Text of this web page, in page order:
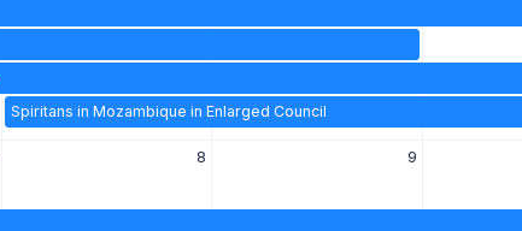
Spiritans in Mozambique in Enlarged Council
8 9